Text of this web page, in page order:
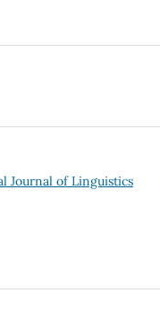
Journal of Linguistics